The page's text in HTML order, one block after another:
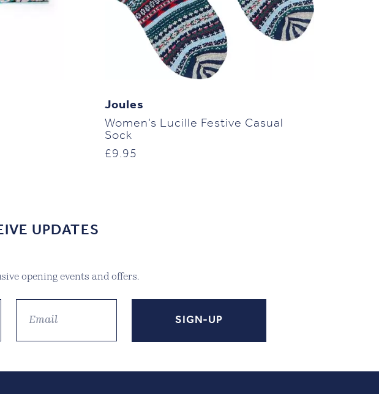
Joules
Women’s Lucille Festive Casual
Sock
£9.95
UPDATES
opening events and offers.